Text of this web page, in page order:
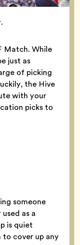
Match. While
just as
of picking
the Hive
with your
picks to
someone
as a
is quiet
to cover up any